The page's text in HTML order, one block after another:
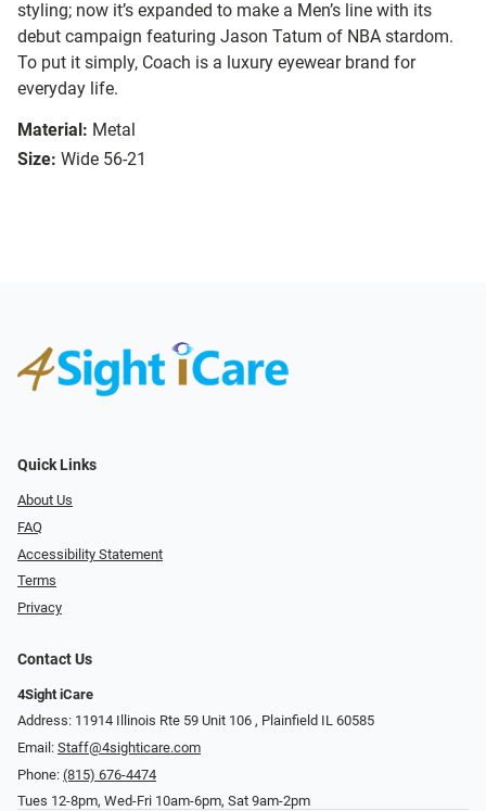
styling; now it’s expanded to make a Men’s line with its
debut campaign featuring Jason Tatum of NBA stardom.
To put it simply, Coach is a luxury eyewear brand for
everyday life.
Material: Metal
Size: Wide 56-21
Quick Links
About Us
FAQ
Accessibility Statement
Terms
Privacy
Contact Us
4Sight iCare
Address: 11914 Illinois Rte 59 Unit 106 ​​​​​​, Plainfield IL 60585
Email: Staff@4sighticare.com
Phone: (815) 676-4474
Tues 12-8pm, Wed-Fri 10am-6pm, Sat 9am-2pm